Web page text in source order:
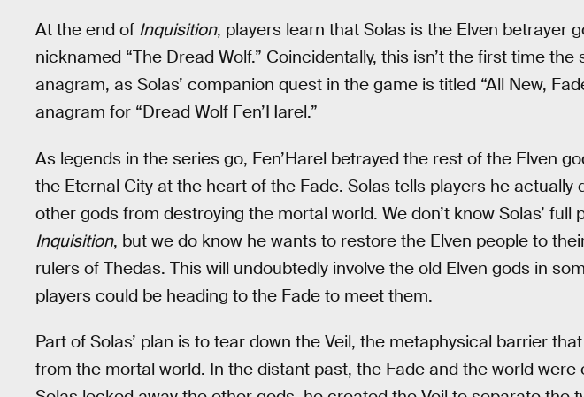
At the end of Inquisition, players learn that Solas is the Elven betrayer
nicknamed “The Dread Wolf.” Coincidentally, this isn’t the first time
anagram, as Solas’ companion quest in the game is titled “All New,
anagram for “Dread Wolf Fen’Harel.”
As legends in the series go, Fen’Harel betrayed the rest of the Elven
the Eternal City at the heart of the Fade. Solas tells players he actually
other gods from destroying the mortal world. We don’t know Solas’ full
Inquisition, but we do know he wants to restore the Elven people to
rulers of Thedas. This will undoubtedly involve the old Elven gods in
players could be heading to the Fade to meet them.
Part of Solas’ plan is to tear down the Veil, the metaphysical barrier
from the mortal world. In the distant past, the Fade and the world were